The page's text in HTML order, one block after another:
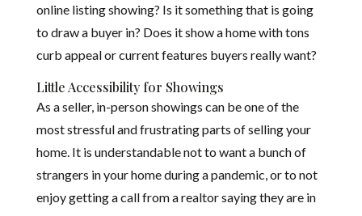
online listing showing? Is it something that is going
to draw a buyer in? Does it show a home with tons
curb appeal or current features buyers really want?
Little Accessibility for Showings
As a seller, in-person showings can be one of the
most stressful and frustrating parts of selling your
home. It is understandable not to want a bunch of
strangers in your home during a pandemic, or to not
enjoy getting a call from a realtor saying they are in